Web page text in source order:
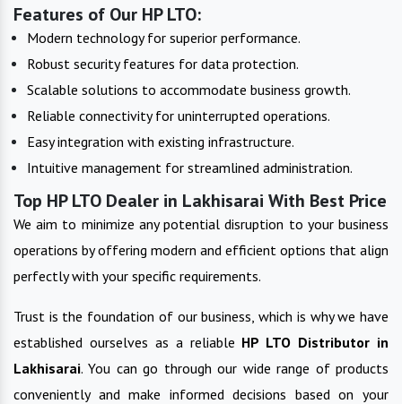
Features of Our HP LTO:
Modern technology for superior performance.
Robust security features for data protection.
Scalable solutions to accommodate business growth.
Reliable connectivity for uninterrupted operations.
Easy integration with existing infrastructure.
Intuitive management for streamlined administration.
Top HP LTO Dealer in Lakhisarai With Best Price
We aim to minimize any potential disruption to your business
operations by offering modern and efficient options that align
perfectly with your specific requirements.
Trust is the foundation of our business, which is why we have
established ourselves as a reliable HP LTO Distributor in
Lakhisarai. You can go through our wide range of products
conveniently and make informed decisions based on your